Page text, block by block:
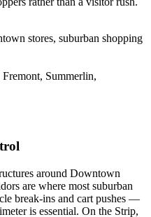
stores, suburban shopping
Summerlin,
around Downtown
are where most suburban
break-ins and cart pushes —
is essential. On the Strip,